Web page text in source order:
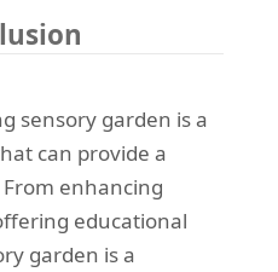
sensory garden is a
can provide a
enhancing
educational
garden is a